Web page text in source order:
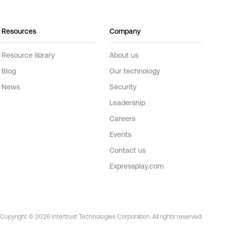
Resources
Resource library
Blog
News
Company
About us
Our technology
Security
Leadership
Careers
Events
Contact us
Expressplay.com
Copyright © 2026 Intertrust Technologies Corporation. All rights reserved.